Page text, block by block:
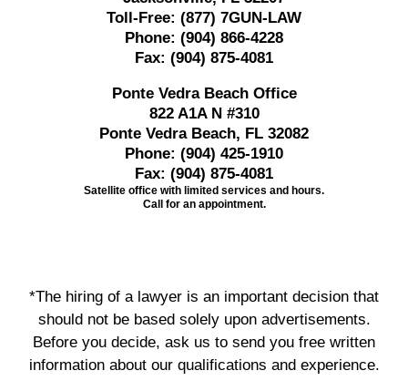
Toll-Free: (877) 7GUN-LAW
Phone: (904) 866-4228
Fax: (904) 875-4081
Ponte Vedra Beach Office
822 A1A N #310
Ponte Vedra Beach, FL 32082
Phone: (904) 425-1910
Fax: (904) 875-4081
Satellite office with limited services and hours.
Call for an appointment.
*The hiring of a lawyer is an important decision that
should not be based solely upon advertisements.
Before you decide, ask us to send you free written
information about our qualifications and experience.